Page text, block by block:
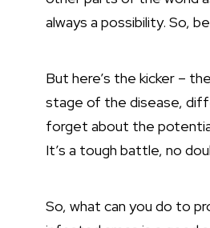
always a possibility. So,
But here’s the kicker –
stage of the disease,
forget about the
It’s a tough battle, no
So, what can you do to